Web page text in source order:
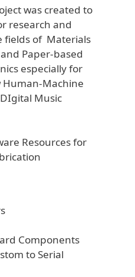
was created to
research and
fields of Materials
Paper-based
especially for
Machine
Music
Resources for
Components
to Serial